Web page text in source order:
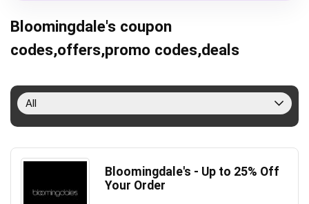
Bloomingdale's coupon
codes,offers,promo codes,deals
All
Bloomingdale's - Up to 25% Off
Your Order